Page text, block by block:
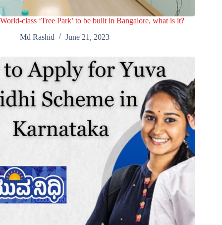
World-class ‘Tree Park’ to be built in Bangalore, what is it?
Md Rashid
June 21, 2023